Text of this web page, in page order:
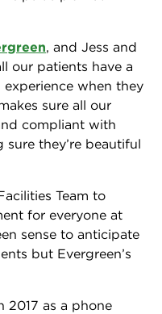
, and Jess and
our patients have a
when they
sure all our
compliant with
they’re beautiful
Team to
for everyone at
sense to anticipate
but Evergreen’s
2017 as a phone